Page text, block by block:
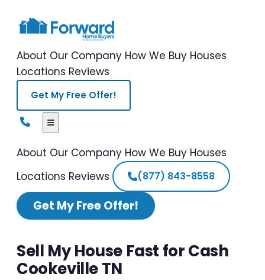
About Our Company How We Buy Houses
Locations Reviews
Get My Free Offer!
About Our Company How We Buy Houses
Locations Reviews (877) 843-8558
Get My Free Offer!
Sell My House Fast for Cash
Cookeville TN